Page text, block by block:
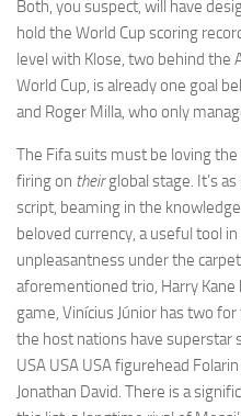
Both, you suspect, will have
hold the World Cup scoring
level with Klose, two behind the
World Cup, is already one goal
and Roger Milla, who only
The Fifa suits must be loving
firing on theirglobal stage. It’s
script, beaming in the
beloved currency, a useful tool
unpleasantness under the
aforementioned trio, Harry Kane
game, Vinícius Júnior has two
the host nations have superstar
USA USA USA figurehead
Jonathan David. There is a
Statistics
In order for
us to
website's
functionality
and
structure,
based on
how the
website is
used.
Experience
In order for